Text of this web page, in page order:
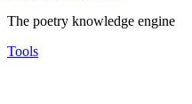
The poetry knowledge engine
Tools